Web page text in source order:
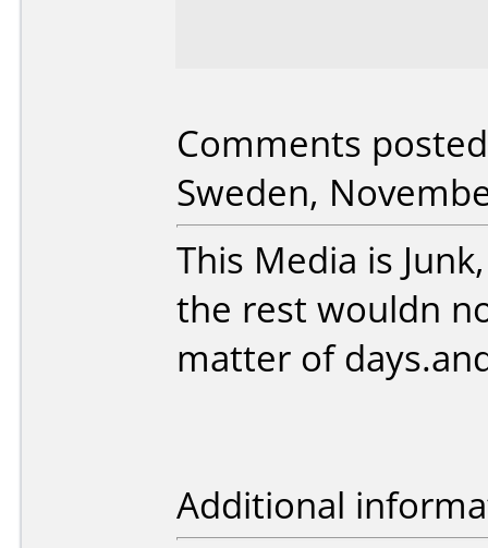
Comments
Sweden,
This Media is
the rest wouldn
matter of
Additional